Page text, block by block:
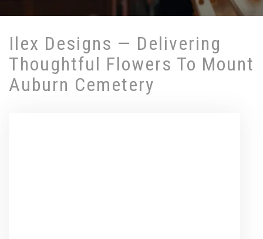
Ilex Designs — Delivering
Thoughtful Flowers To Mount
Auburn Cemetery